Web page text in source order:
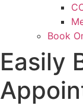
Book
Easily